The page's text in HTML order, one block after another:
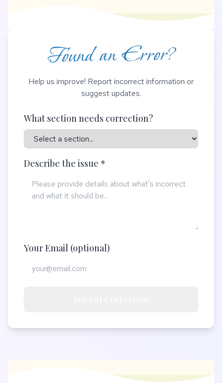
Found an Error?
Help us improve! Report incorrect information or
suggest updates.
What section needs correction?
Describe the issue *
Your Email (optional)